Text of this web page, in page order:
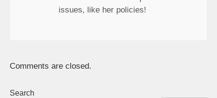
issues, like her policies!
Comments are closed.
Search